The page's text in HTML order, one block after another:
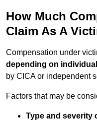
How Much
Claim As A
Compensation under
depending on
by CICA or independent
Factors that may be
Type and severity